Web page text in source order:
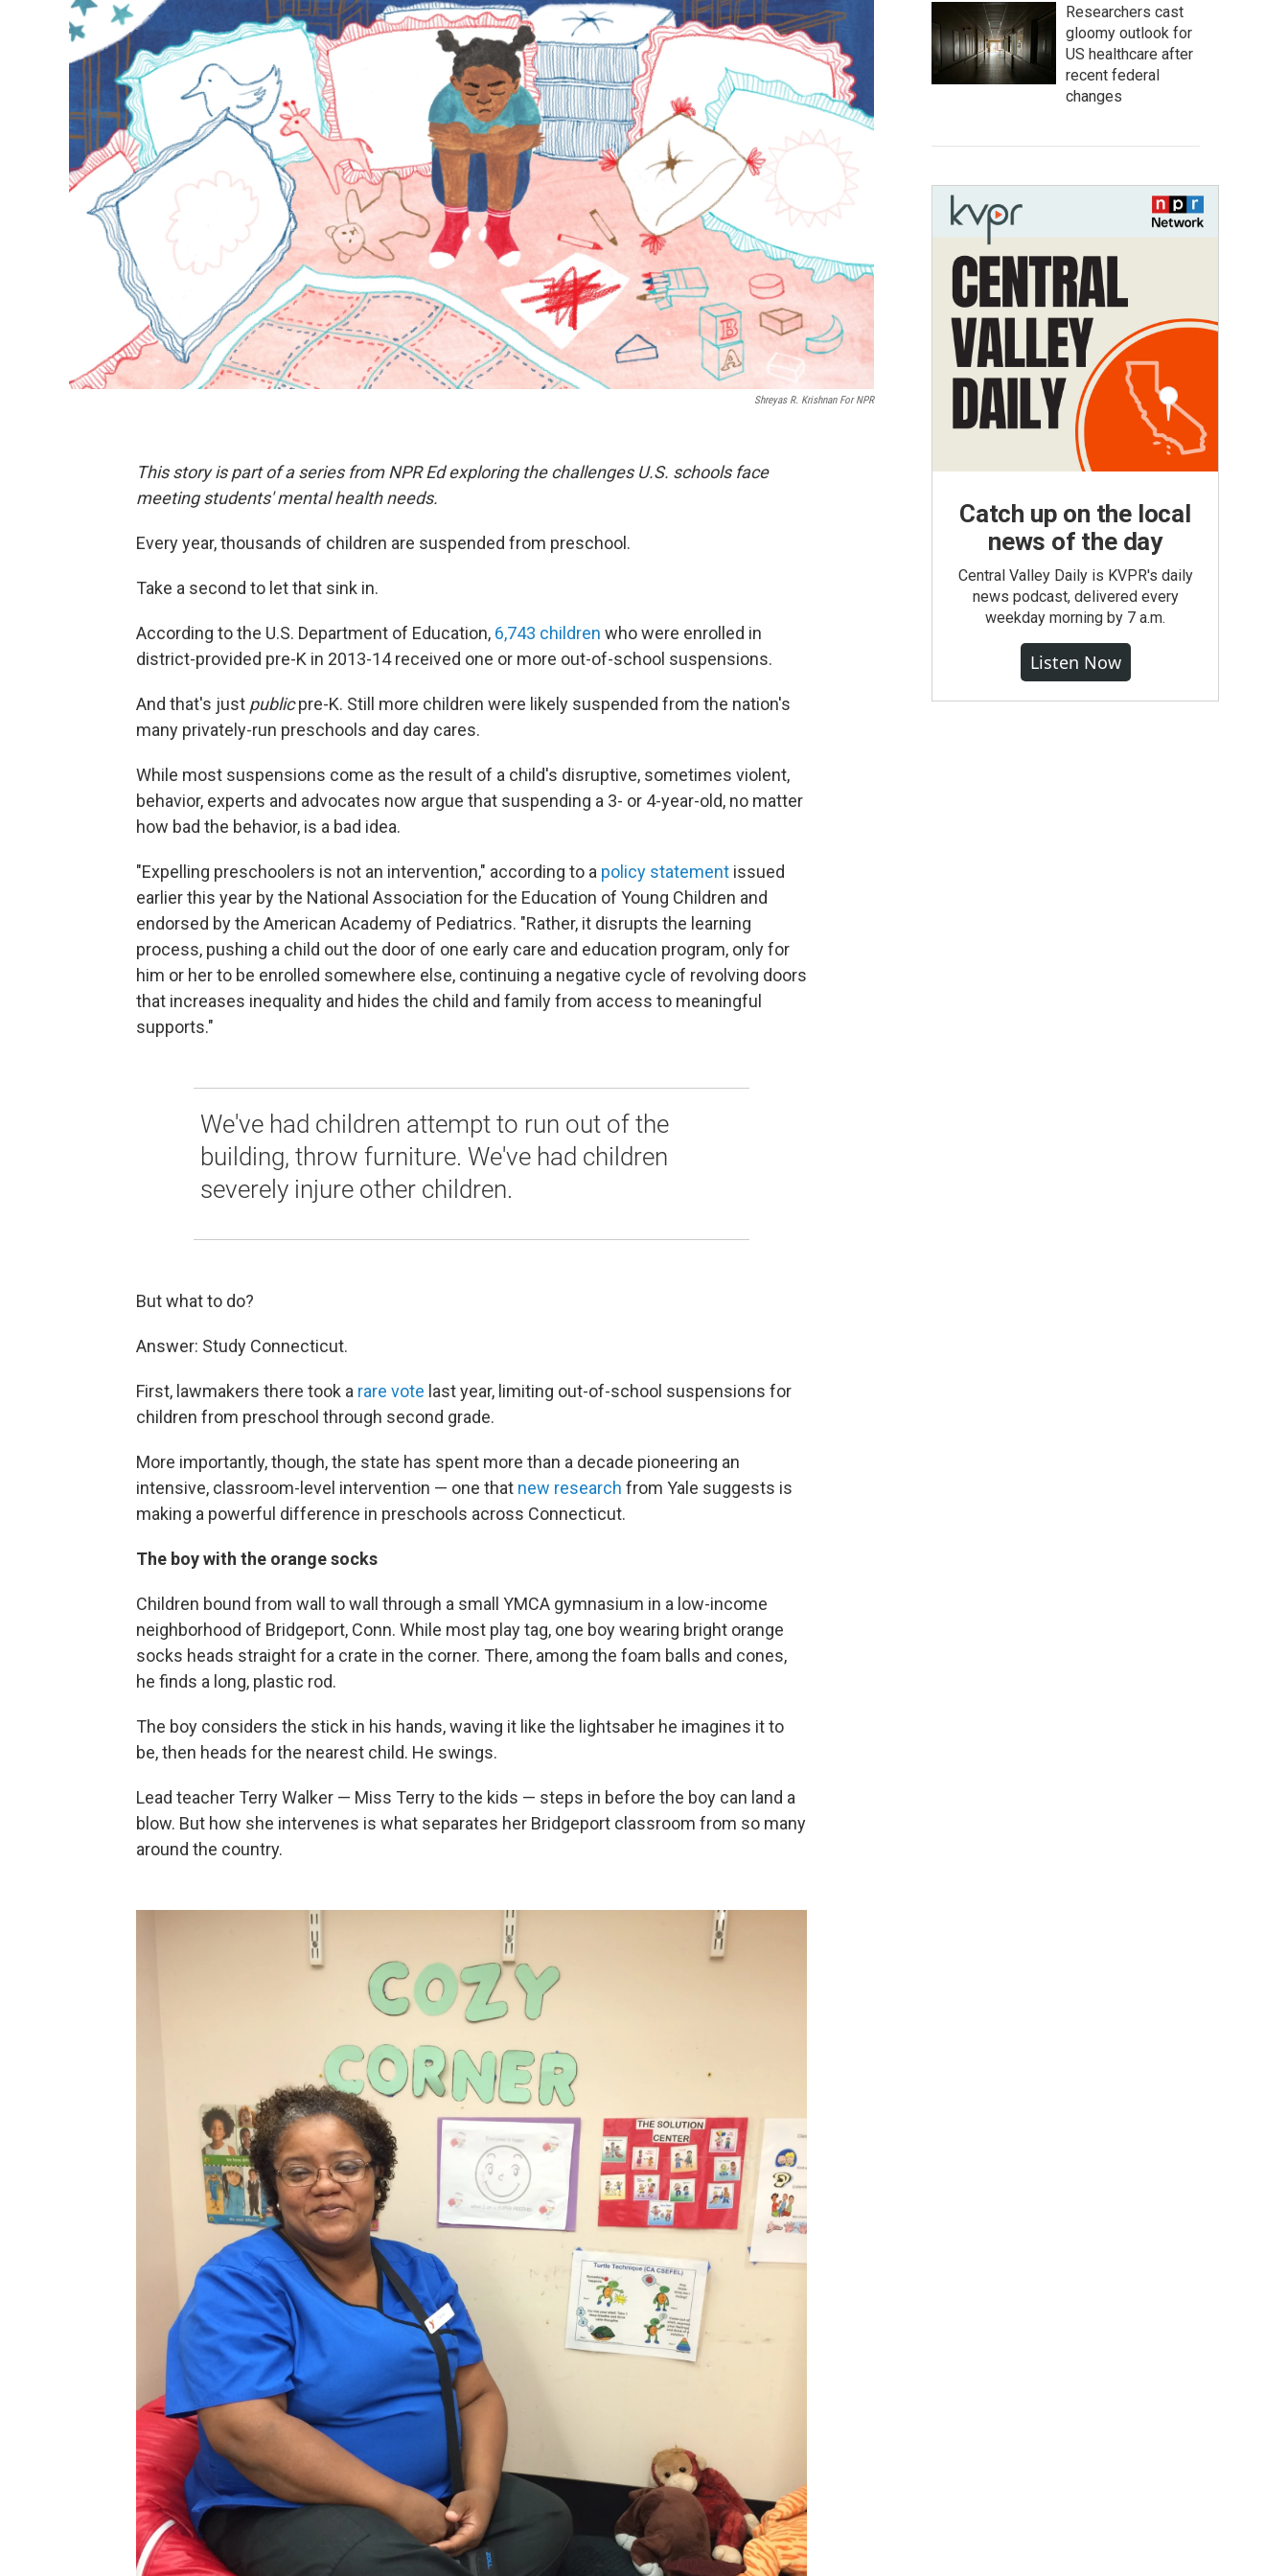
Shreyas R. Krishnan For NPR
This story is part of a series from NPR Ed exploring the challenges U.S. schools face
meeting students' mental health needs.
Every year, thousands of children are suspended from preschool.
Take a second to let that sink in.
According to the U.S. Department of Education, 6,743 children who were enrolled in
district-provided pre-K in 2013-14 received one or more out-of-school suspensions.
And that's just publicpre-K. Still more children were likely suspended from the nation's
many privately-run preschools and day cares.
While most suspensions come as the result of a child's disruptive, sometimes violent,
behavior, experts and advocates now argue that suspending a 3- or 4-year-old, no matter
how bad the behavior, is a bad idea.
"Expelling preschoolers is not an intervention," according to a policy statement issued
earlier this year by the National Association for the Education of Young Children and
endorsed by the American Academy of Pediatrics. "Rather, it disrupts the learning
process, pushing a child out the door of one early care and education program, only for
him or her to be enrolled somewhere else, continuing a negative cycle of revolving doors
that increases inequality and hides the child and family from access to meaningful
supports."
We've had children attempt to run out of the
building, throw furniture. We've had children
severely injure other children.
But what to do?
Answer: Study Connecticut.
First, lawmakers there took a rare vote last year, limiting out-of-school suspensions for
children from preschool through second grade.
More importantly, though, the state has spent more than a decade pioneering an
intensive, classroom-level intervention — one that new research from Yale suggests is
making a powerful difference in preschools across Connecticut.
The boy with the orange socks
Children bound from wall to wall through a small YMCA gymnasium in a low-income
neighborhood of Bridgeport, Conn. While most play tag, one boy wearing bright orange
socks heads straight for a crate in the corner. There, among the foam balls and cones,
he finds a long, plastic rod.
The boy considers the stick in his hands, waving it like the lightsaber he imagines it to
be, then heads for the nearest child. He swings.
Lead teacher Terry Walker — Miss Terry to the kids — steps in before the boy can land a
blow. But how she intervenes is what separates her Bridgeport classroom from so many
around the country.
Researchers cast
gloomy outlook for
US healthcare after
recent federal
changes
Catch up on the local
news of the day
Central Valley Daily is KVPR's daily
news podcast, delivered every
weekday morning by 7 a.m.
Listen Now